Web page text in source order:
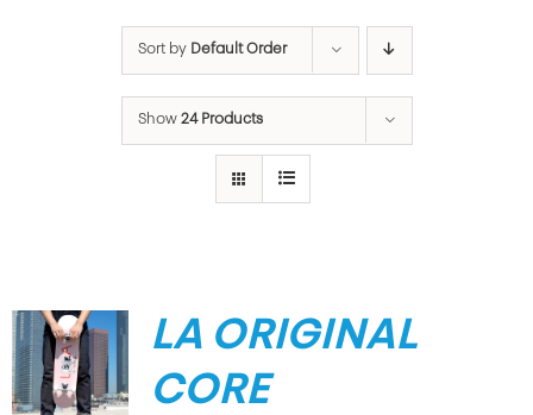
Sort by Default Order
Show 24 Products
LA ORIGINAL
CORE